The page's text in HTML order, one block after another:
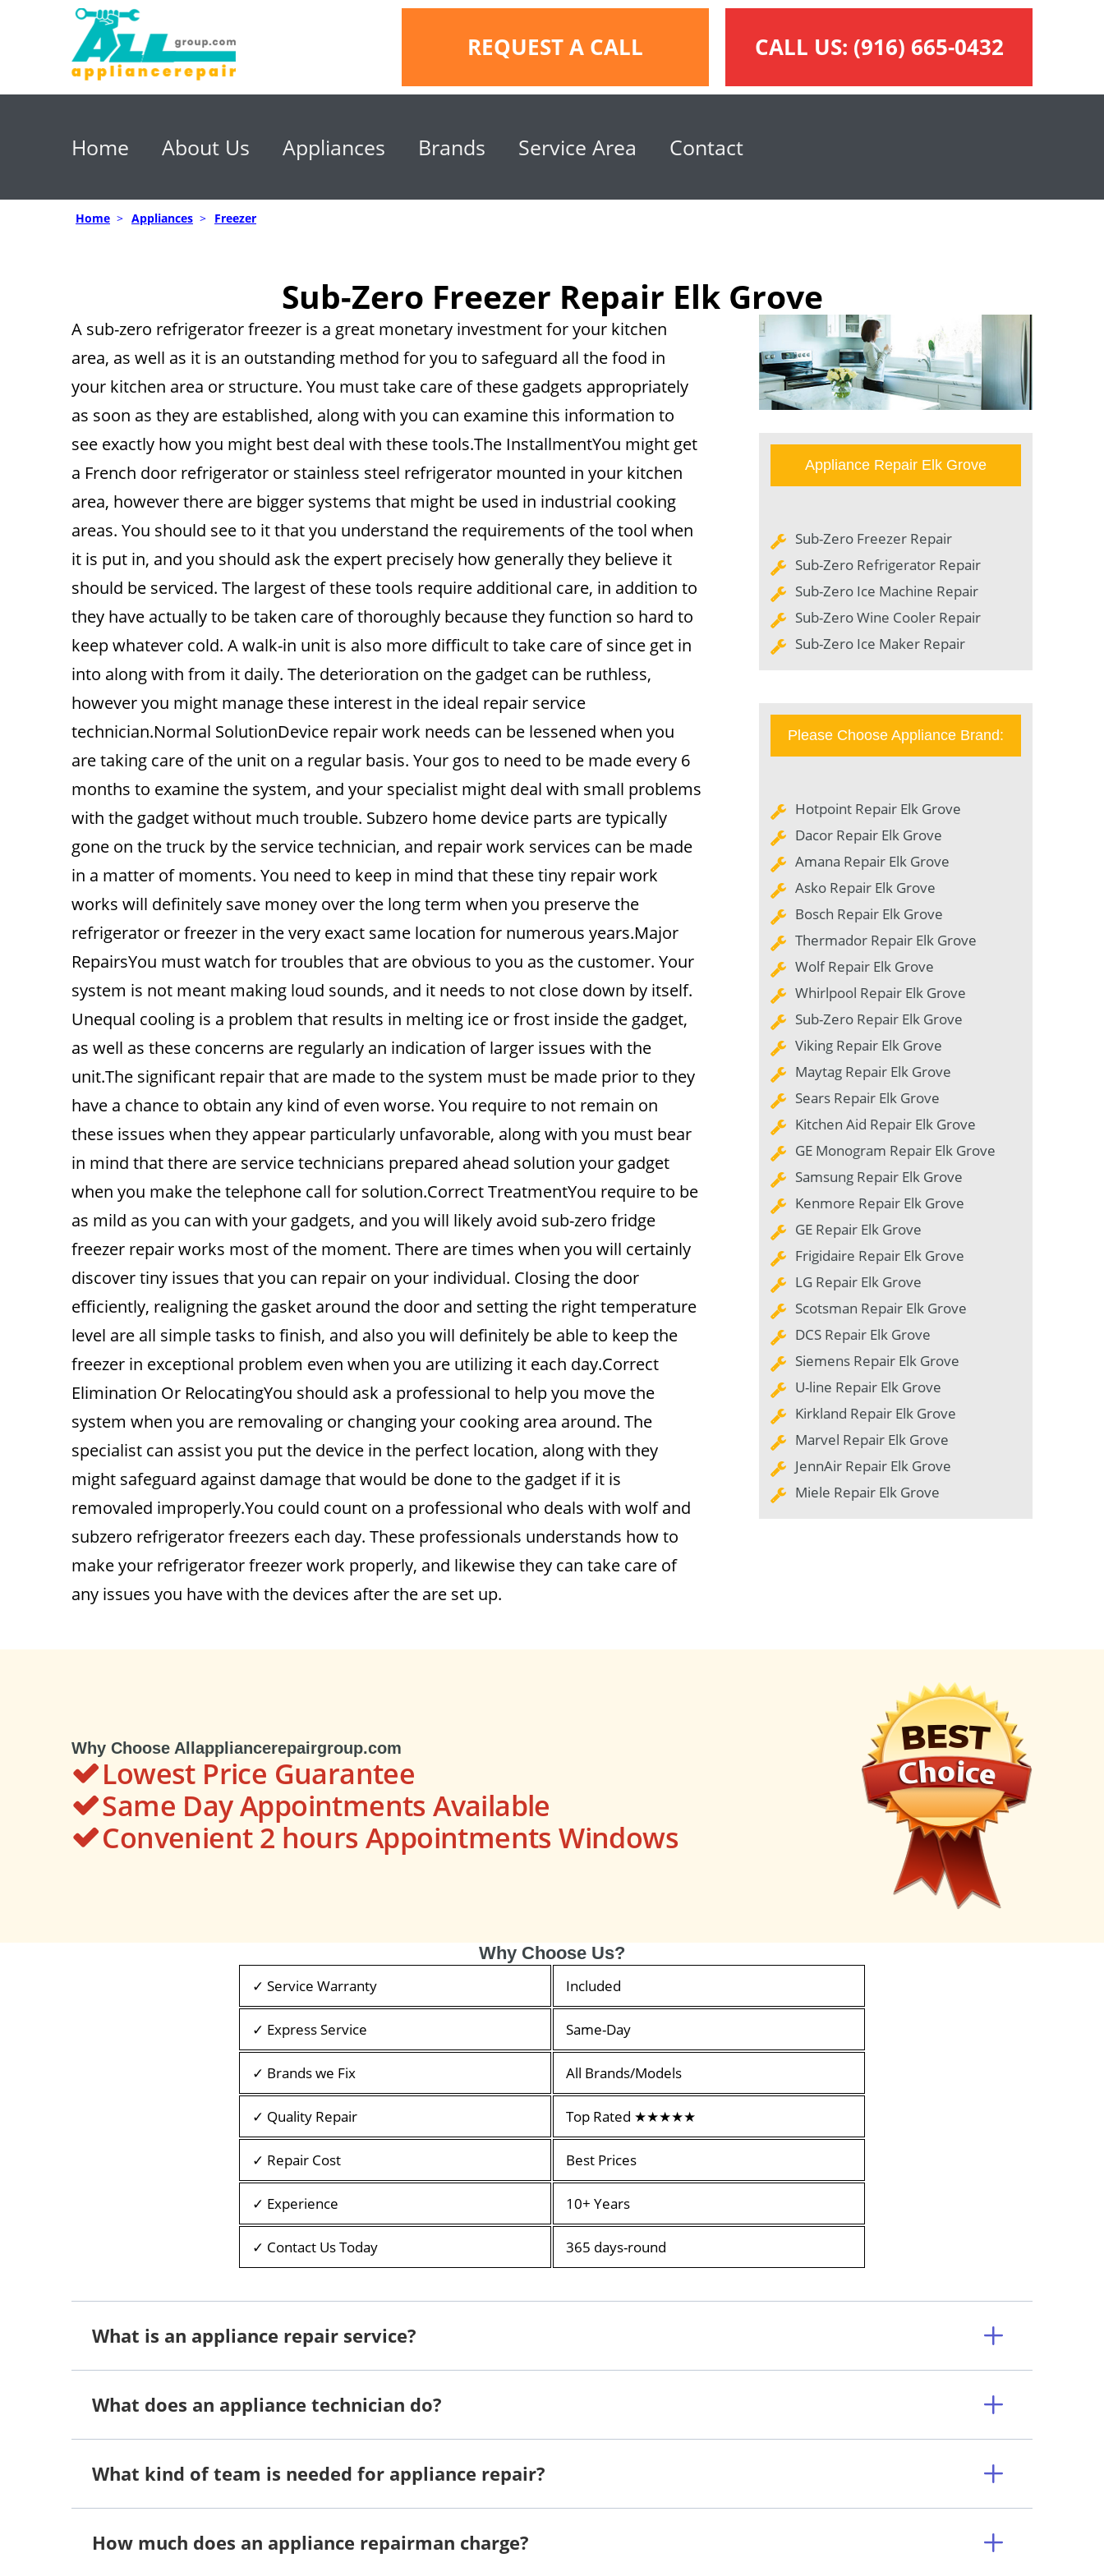
CALL US: (916) 665-0432
REQUEST A CALL
Home About Us Appliances Brands Service Area Contact
Home > Appliances > Freezer
Sub-Zero Freezer Repair Elk Grove
A sub-zero refrigerator freezer is a great monetary investment for your kitchen
area, as well as it is an outstanding method for you to safeguard all the food in
your kitchen area or structure. You must take care of these gadgets appropriately
as soon as they are established, along with you can examine this information to
see exactly how you might best deal with these tools.The InstallmentYou might get
a French door refrigerator or stainless steel refrigerator mounted in your kitchen
area, however there are bigger systems that might be used in industrial cooking
areas. You should see to it that you understand the requirements of the tool when
it is put in, and you should ask the expert precisely how generally they believe it
should be serviced. The largest of these tools require additional care, in addition to
they have actually to be taken care of thoroughly because they function so hard to
keep whatever cold. A walk-in unit is also more difficult to take care of since get in
into along with from it daily. The deterioration on the gadget can be ruthless,
however you might manage these interest in the ideal repair service
technician.Normal SolutionDevice repair work needs can be lessened when you
are taking care of the unit on a regular basis. Your gos to need to be made every 6
months to examine the system, and your specialist might deal with small problems
with the gadget without much trouble. Subzero home device parts are typically
gone on the truck by the service technician, and repair work services can be made
in a matter of moments. You need to keep in mind that these tiny repair work
works will definitely save money over the long term when you preserve the
refrigerator or freezer in the very exact same location for numerous years.Major
RepairsYou must watch for troubles that are obvious to you as the customer. Your
system is not meant making loud sounds, and it needs to not close down by itself.
Unequal cooling is a problem that results in melting ice or frost inside the gadget,
as well as these concerns are regularly an indication of larger issues with the
unit.The significant repair that are made to the system must be made prior to they
have a chance to obtain any kind of even worse. You require to not remain on
these issues when they appear particularly unfavorable, along with you must bear
in mind that there are service technicians prepared ahead solution your gadget
when you make the telephone call for solution.Correct TreatmentYou require to be
as mild as you can with your gadgets, and you will likely avoid sub-zero fridge
freezer repair works most of the moment. There are times when you will certainly
discover tiny issues that you can repair on your individual. Closing the door
efficiently, realigning the gasket around the door and setting the right temperature
level are all simple tasks to finish, and also you will definitely be able to keep the
freezer in exceptional problem even when you are utilizing it each day.Correct
Elimination Or RelocatingYou should ask a professional to help you move the
system when you are removaling or changing your cooking area around. The
specialist can assist you put the device in the perfect location, along with they
might safeguard against damage that would be done to the gadget if it is
removaled improperly.You could count on a professional who deals with wolf and
subzero refrigerator freezers each day. These professionals understands how to
make your refrigerator freezer work properly, and likewise they can take care of
any issues you have with the devices after the are set up.
Appliance Repair Elk Grove
Sub-Zero Freezer Repair
Sub-Zero Refrigerator Repair
Sub-Zero Ice Machine Repair
Sub-Zero Wine Cooler Repair
Sub-Zero Ice Maker Repair
Please Choose Appliance Brand:
Hotpoint Repair Elk Grove
Dacor Repair Elk Grove
Amana Repair Elk Grove
Asko Repair Elk Grove
Bosch Repair Elk Grove
Thermador Repair Elk Grove
Wolf Repair Elk Grove
Whirlpool Repair Elk Grove
Sub-Zero Repair Elk Grove
Viking Repair Elk Grove
Maytag Repair Elk Grove
Sears Repair Elk Grove
Kitchen Aid Repair Elk Grove
GE Monogram Repair Elk Grove
Samsung Repair Elk Grove
Kenmore Repair Elk Grove
GE Repair Elk Grove
Frigidaire Repair Elk Grove
LG Repair Elk Grove
Scotsman Repair Elk Grove
DCS Repair Elk Grove
Siemens Repair Elk Grove
U-line Repair Elk Grove
Kirkland Repair Elk Grove
Marvel Repair Elk Grove
JennAir Repair Elk Grove
Miele Repair Elk Grove
Why Choose Allappliancerepairgroup.com
Lowest Price Guarantee
Same Day Appointments Available
Convenient 2 hours Appointments Windows
Why Choose Us?
✓ Service Warranty Included
✓ Express Service Same-Day
✓ Brands we Fix All Brands/Models
✓ Quality Repair Top Rated ★★★★★
✓ Repair Cost Best Prices
✓ Experience 10+ Years
✓ Contact Us Today 365 days-round
What is an appliance repair service?
What does an appliance technician do?
What kind of team is needed for appliance repair?
How much does an appliance repairman charge?